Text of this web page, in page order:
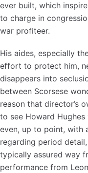
ever built, which
to charge in
war profiteer.
His aides, especially
effort to protect him,
disappears into
between Scorsese
reason that director’s
to see Howard
even, up to point, with
regarding period
typically assured way
performance from